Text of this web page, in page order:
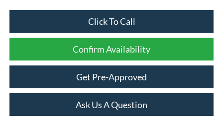
Click To Call
Confirm Availability
Get Pre-Approved
Ask Us A Question